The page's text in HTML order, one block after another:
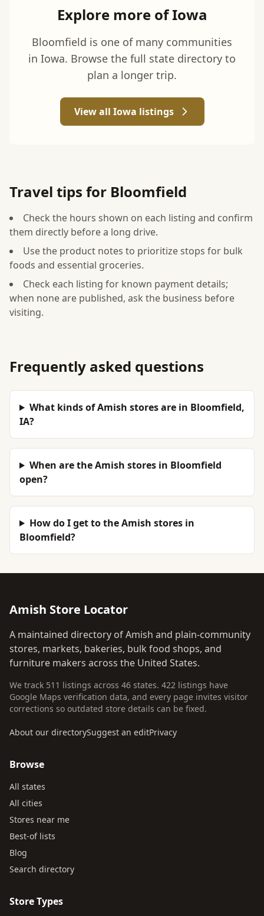
Explore more of Iowa
Bloomfield is one of many communities
in Iowa. Browse the full state directory to
plan a longer trip.
View all Iowa listings
Travel tips for Bloomfield
Check the hours shown on each listing and confirm
them directly before a long drive.
Use the product notes to prioritize stops for bulk
foods and essential groceries.
Check each listing for known payment details;
when none are published, ask the business before
visiting.
Frequently asked questions
What kinds of Amish stores are in Bloomfield,
IA?
When are the Amish stores in Bloomfield
open?
How do I get to the Amish stores in
Bloomfield?
Amish Store Locator
A maintained directory of Amish and plain-community
stores, markets, bakeries, bulk food shops, and
furniture makers across the United States.
We track 511 listings across 46 states. 422 listings have
Google Maps verification data, and every page invites visitor
corrections so outdated store details can be fixed.
About our directorySuggest an editPrivacy
Browse
All states
All cities
Stores near me
Best-of lists
Blog
Search directory
Store Types